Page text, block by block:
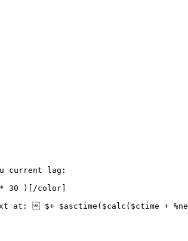
current lag:
30 )[/color]
at:  $+ $asctime($calc($ctime +